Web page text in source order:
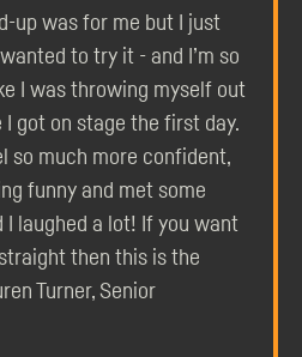
up was for me but I just
to try it - and I’m so
I was throwing myself out
got on stage the first day.
so much more confident,
funny and met some
I laughed a lot! If you want
then this is the
Turner, Senior